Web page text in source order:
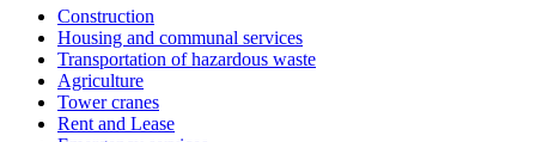
Construction
Housing and communal services
Transportation of hazardous waste
Agriculture
Tower cranes
Rent and Lease